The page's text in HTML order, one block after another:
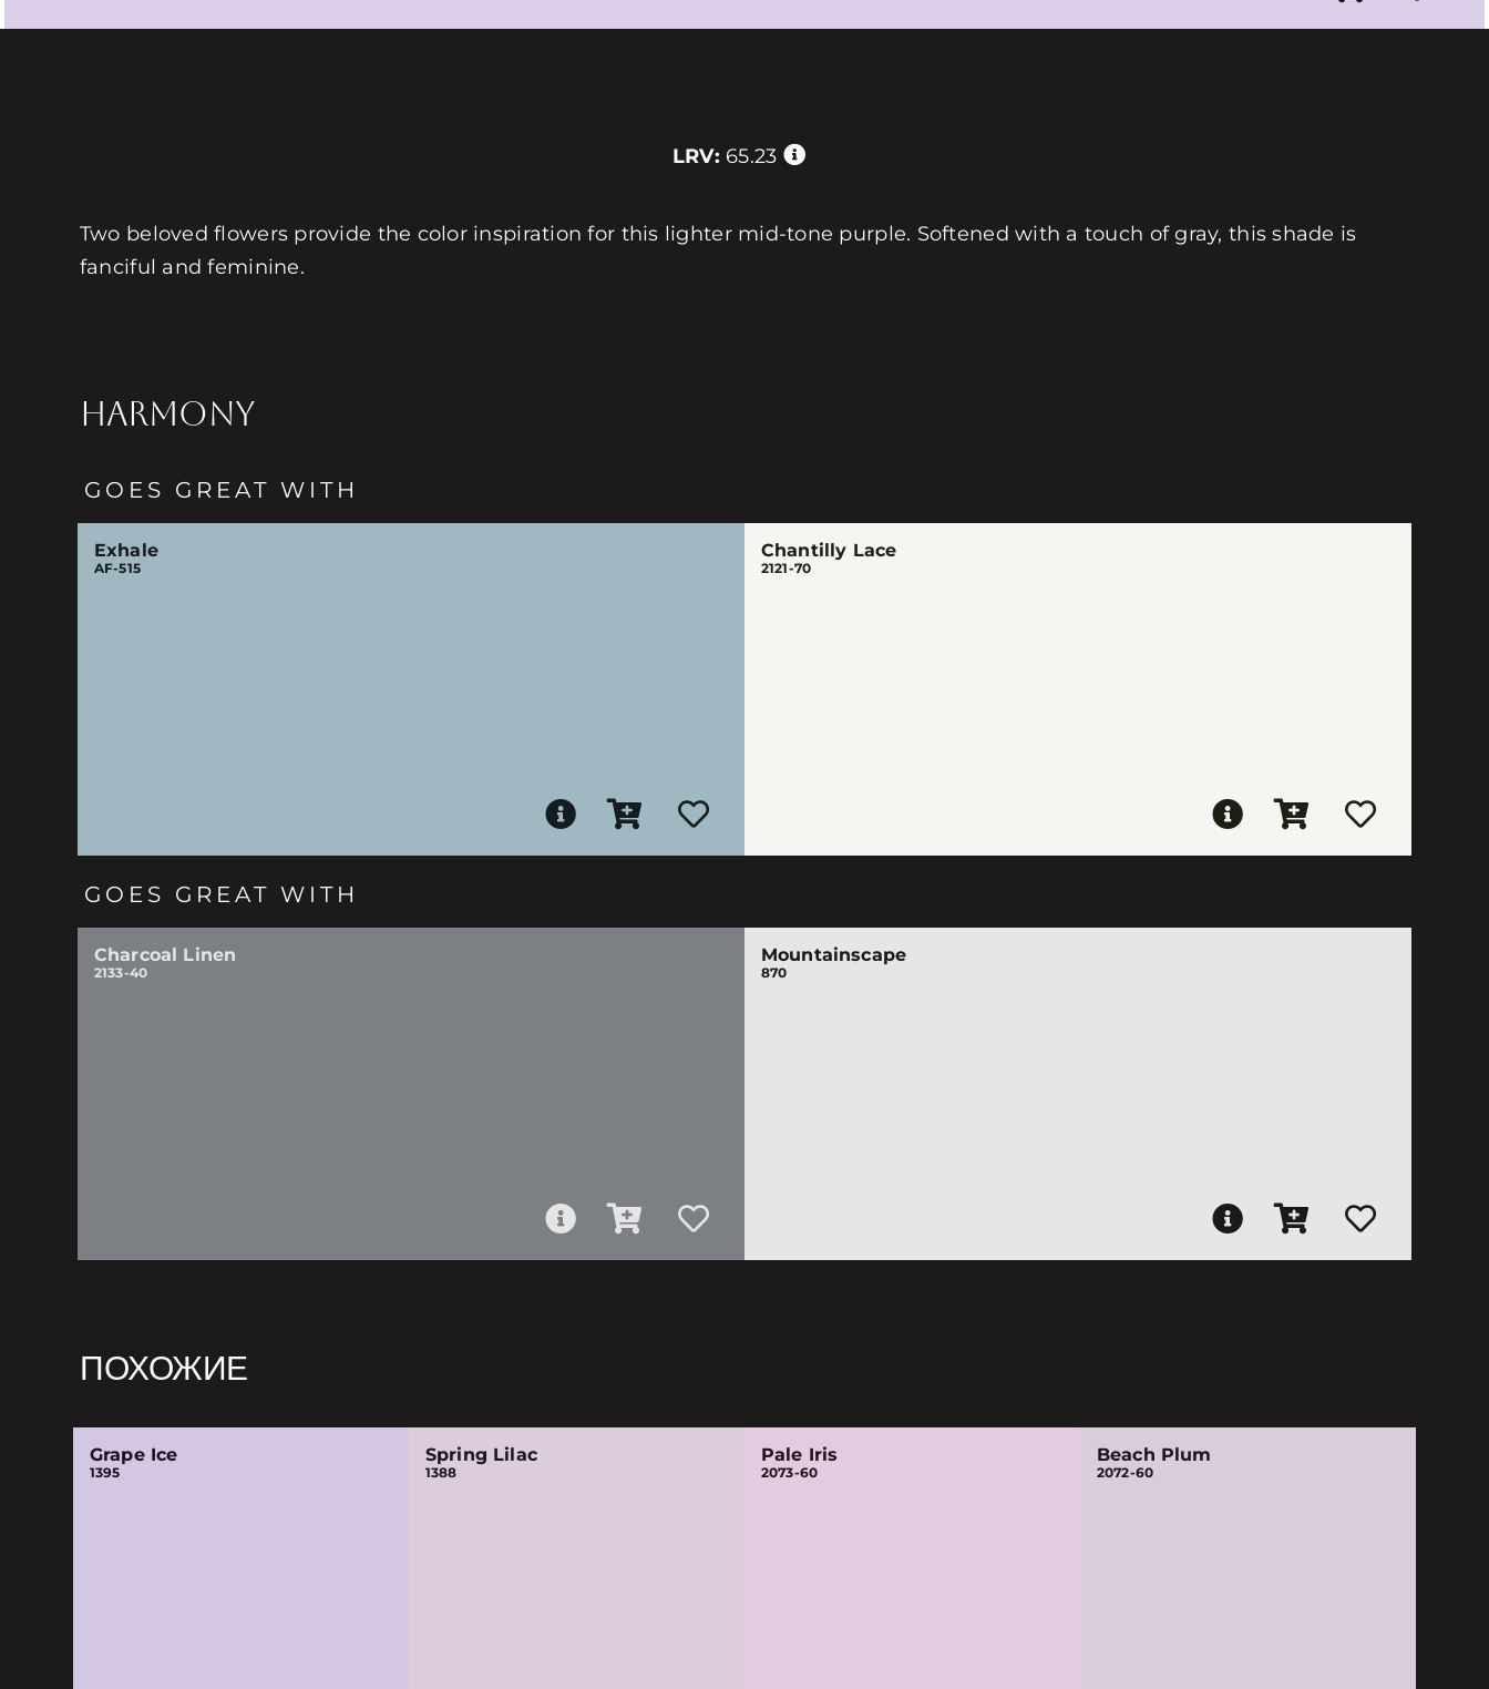
LRV: 65.23
Two beloved flowers provide the color inspiration for this lighter mid-tone purple. Softened with a touch of gray, this shade is
fanciful and feminine.
HARMONY
GOES GREAT WITH
Exhale
AF-515
Chantilly Lace
2121-70
GOES GREAT WITH
Charcoal Linen
2133-40
Mountainscape
870
ПОХОЖИЕ
Grape Ice
1395
Spring Lilac
1388
Pale Iris
2073-60
Beach Plum
2072-60